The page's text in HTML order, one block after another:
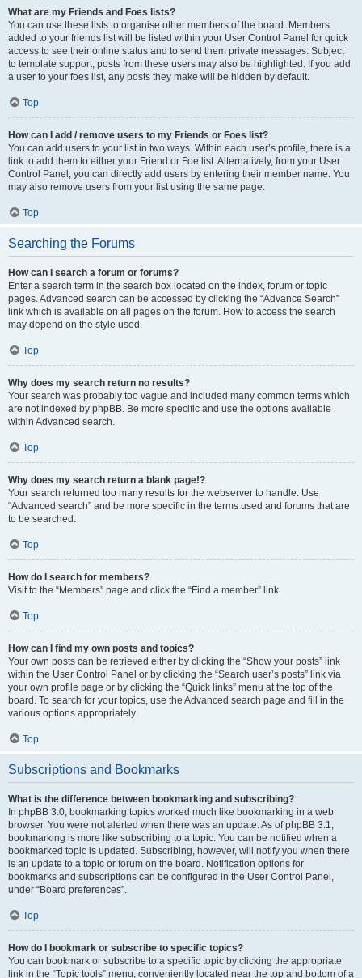
What are my Friends and Foes lists?
You can use these lists to organise other members of the board. Members
added to your friends list will be listed within your User Control Panel for quick
access to see their online status and to send them private messages. Subject
to template support, posts from these users may also be highlighted. If you add
a user to your foes list, any posts they make will be hidden by default.
Top
How can I add / remove users to my Friends or Foes list?
You can add users to your list in two ways. Within each user’s profile, there is a
link to add them to either your Friend or Foe list. Alternatively, from your User
Control Panel, you can directly add users by entering their member name. You
may also remove users from your list using the same page.
Top
Searching the Forums
How can I search a forum or forums?
Enter a search term in the search box located on the index, forum or topic
pages. Advanced search can be accessed by clicking the “Advance Search”
link which is available on all pages on the forum. How to access the search
may depend on the style used.
Top
Why does my search return no results?
Your search was probably too vague and included many common terms which
are not indexed by phpBB. Be more specific and use the options available
within Advanced search.
Top
Why does my search return a blank page!?
Your search returned too many results for the webserver to handle. Use
“Advanced search” and be more specific in the terms used and forums that are
to be searched.
Top
How do I search for members?
Visit to the “Members” page and click the “Find a member” link.
Top
How can I find my own posts and topics?
Your own posts can be retrieved either by clicking the “Show your posts” link
within the User Control Panel or by clicking the “Search user’s posts” link via
your own profile page or by clicking the “Quick links” menu at the top of the
board. To search for your topics, use the Advanced search page and fill in the
various options appropriately.
Top
Subscriptions and Bookmarks
What is the difference between bookmarking and subscribing?
In phpBB 3.0, bookmarking topics worked much like bookmarking in a web
browser. You were not alerted when there was an update. As of phpBB 3.1,
bookmarking is more like subscribing to a topic. You can be notified when a
bookmarked topic is updated. Subscribing, however, will notify you when there
is an update to a topic or forum on the board. Notification options for
bookmarks and subscriptions can be configured in the User Control Panel,
under “Board preferences”.
Top
How do I bookmark or subscribe to specific topics?
You can bookmark or subscribe to a specific topic by clicking the appropriate
link in the “Topic tools” menu, conveniently located near the top and bottom of a